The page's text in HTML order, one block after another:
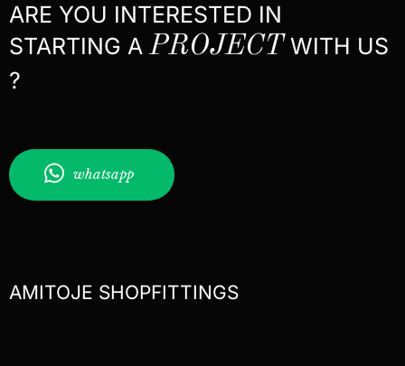
ARE YOU INTERESTED IN
STARTING APROJECTWITH US
?
whatsapp
AMITOJE SHOPFITTINGS